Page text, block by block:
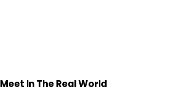
Meet In The Real World